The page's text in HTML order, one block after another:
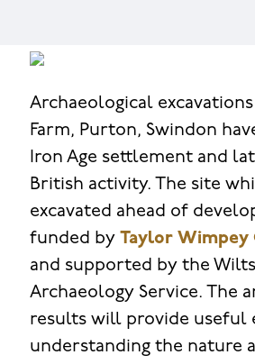
Archaeological
Farm, Purton, Swindon
Iron Age settlement and
British activity. The site
excavated ahead of
funded by Taylor Wimpey
and supported by the
Archaeology Service. The
results will provide useful
understanding the nature